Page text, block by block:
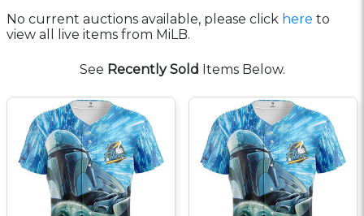
No current auctions available, please click here to
view all live items from MiLB.
See Recently Sold Items Below.